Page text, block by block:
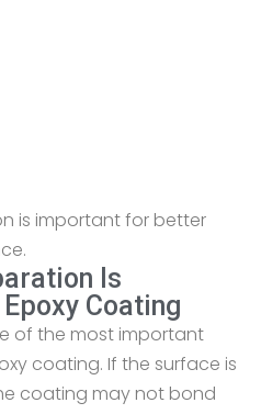
is important for better
Is
Coating
of the most important
coating. If the surface is
coating may not bond